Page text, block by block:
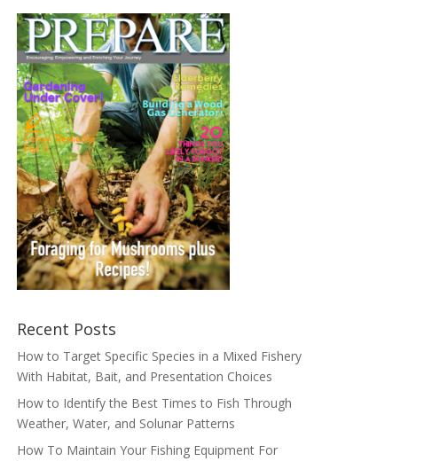
Recent Posts
How to Target Specific Species in a Mixed Fishery
With Habitat, Bait, and Presentation Choices
How to Identify the Best Times to Fish Through
Weather, Water, and Solunar Patterns
How To Maintain Your Fishing Equipment For